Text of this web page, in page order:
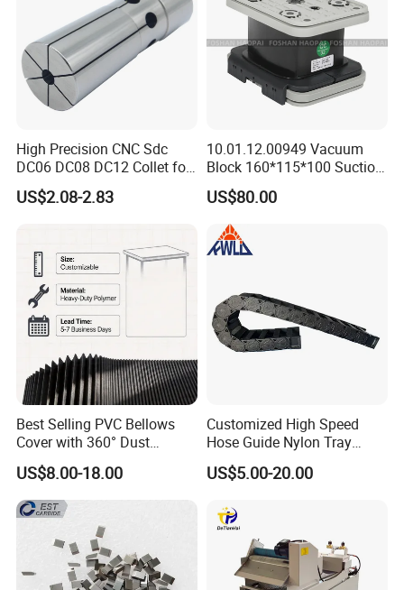
High Precision CNC Sdc
DC06 DC08 DC12 Collet for
Tool Holder Engraving
Machine
US$2.08-2.83
10.01.12.00949 Vacuum
Block 160*115*100 Suction
Cup for Woodworking CNC
US$80.00
Best Selling PVC Bellows
Cover with 360° Dust
0.6mm Frame for CNC
Machines and Laser Cutting
Equipment
US$8.00-18.00
Customized High Speed
Hose Guide Nylon Tray
Chain Black Cable Chain
US$5.00-20.00